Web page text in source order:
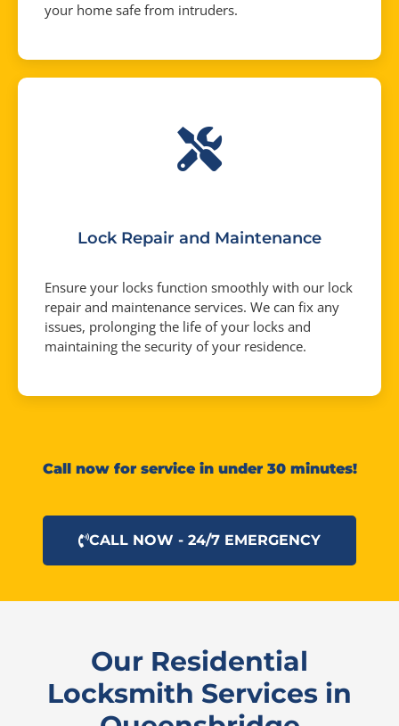
your home safe from intruders.
Lock Repair and Maintenance
Ensure your locks function smoothly with our lock
repair and maintenance services. We can fix any
issues, prolonging the life of your locks and
maintaining the security of your residence.
Call now for service in under 30 minutes!
CALL NOW - 24/7 EMERGENCY
Our Residential
Locksmith Services in